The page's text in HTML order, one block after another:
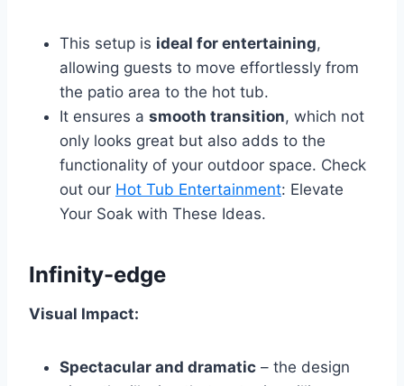
This setup is ideal for entertaining,
allowing guests to move effortlessly from
the patio area to the hot tub.
It ensures a smooth transition, which not
only looks great but also adds to the
functionality of your outdoor space. Check
out our Hot Tub Entertainment: Elevate
Your Soak with These Ideas.
Infinity-edge
Visual Impact:
Spectacular and dramatic – the design